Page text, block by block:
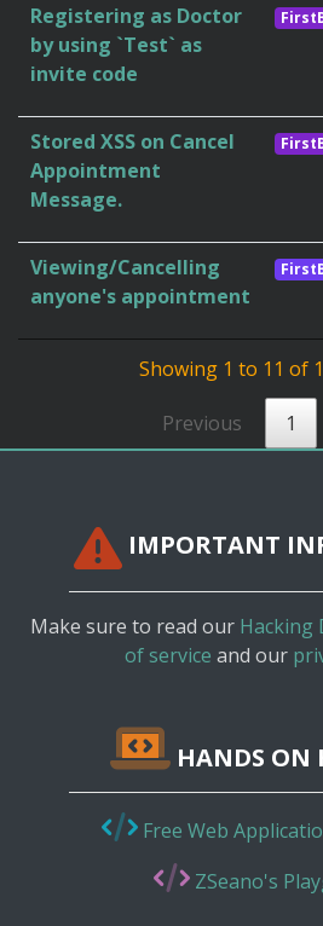
Registering as Doctor
by using `Test` as
invite code
Stored XSS on Cancel
Appointment
Message.
Viewing/Cancelling
anyone's appointment
Showing 1 to 11 of
Previous 1
IMPORTANT
Make sure to read our Hacking
of service and our
HANDS ON
Free Web
ZSeano's